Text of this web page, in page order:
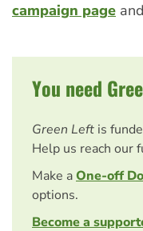
campaign page
You need
Green Left is
Help us reach our
Make aOne-off
options.
Become a